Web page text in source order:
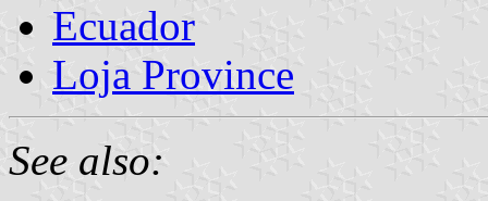
Ecuador
Loja Province
See also: